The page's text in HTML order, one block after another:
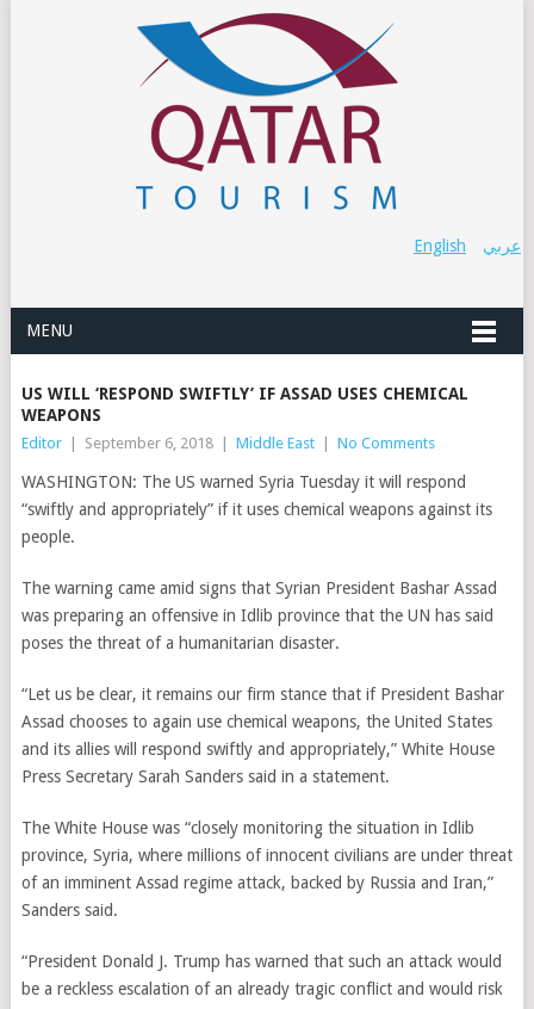
عربي English
MENU
US WILL ‘RESPOND SWIFTLY’ IF ASSAD USES CHEMICAL
WEAPONS
Editor September 6, 2018 Middle East No Comments
WASHINGTON: The US warned Syria Tuesday it will respond
“swiftly and appropriately” if it uses chemical weapons against its
people.
The warning came amid signs that Syrian President Bashar Assad
was preparing an offensive in Idlib province that the UN has said
poses the threat of a humanitarian disaster.
“Let us be clear, it remains our firm stance that if President Bashar
Assad chooses to again use chemical weapons, the United States
and its allies will respond swiftly and appropriately,” White House
Press Secretary Sarah Sanders said in a statement.
The White House was “closely monitoring the situation in Idlib
province, Syria, where millions of innocent civilians are under threat
of an imminent Assad regime attack, backed by Russia and Iran,”
Sanders said.
“President Donald J. Trump has warned that such an attack would
be a reckless escalation of an already tragic conflict and would risk